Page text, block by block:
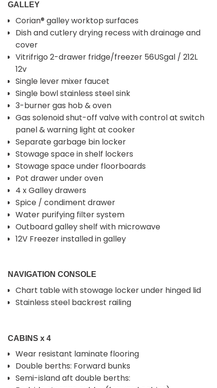
GALLEY
Corian® galley worktop surfaces
Dish and cutlery drying recess with drainage and
cover
Vitrifrigo 2-drawer fridge/freezer 56USgal / 212L
12v
Single lever mixer faucet
Single bowl stainless steel sink
3-burner gas hob & oven
Gas solenoid shut-off valve with control at switch
panel & warning light at cooker
Separate garbage bin locker
Stowage space in shelf lockers
Stowage space under floorboards
Pot drawer under oven
4 x Galley drawers
Spice / condiment drawer
Water purifying filter system
Outboard galley shelf with microwave
12V Freezer installed in galley
NAVIGATION CONSOLE
Chart table with stowage locker under hinged lid
Stainless steel backrest railing
CABINS x 4
Wear resistant laminate flooring
Double berths: Forward bunks
Semi-island aft double berths: